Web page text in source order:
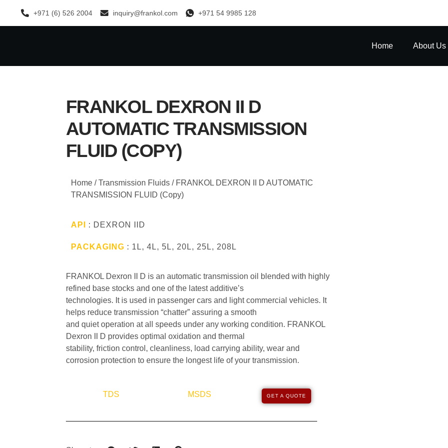
+971 (6) 526 2004 inquiry@frankol.com +971 54 9985 128
Home About Us
FRANKOL DEXRON II D
AUTOMATIC TRANSMISSION
FLUID (COPY)
Home/Transmission Fluids/ FRANKOL DEXRON II D AUTOMATIC
TRANSMISSION FLUID (Copy)
API : DEXRON IID
PACKAGING : 1L, 4L, 5L, 20L, 25L, 208L
FRANKOL Dexron II D is an automatic transmission oil blended with highly
refined base stocks and one of the latest additive’s
technologies. It is used in passenger cars and light commercial vehicles. It
helps reduce transmission “chatter” assuring a smooth
and quiet operation at all speeds under any working condition. FRANKOL
Dexron II D provides optimal oxidation and thermal
stability, friction control, cleanliness, load carrying ability, wear and
corrosion protection to ensure the longest life of your transmission.
TDS MSDS GET A QUOTE